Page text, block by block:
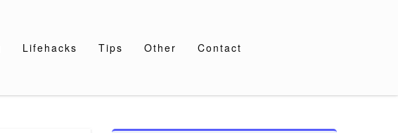
Lifehacks Tips Other Contact